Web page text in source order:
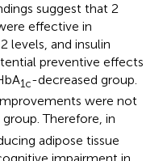
suggest that 2
effective in
levels, and insulin
preventive effects
1c-decreased group.
were not
Therefore, in
adipose tissue
impairment in